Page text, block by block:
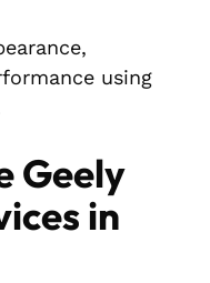
using
Geely
in